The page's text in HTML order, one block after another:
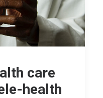
care
health